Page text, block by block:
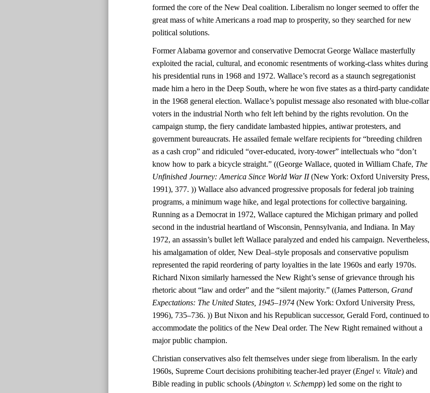
formed the core of the New Deal coalition. Liberalism no longer seemed to offer the
great mass of white Americans a road map to prosperity, so they searched for new
political solutions.
Former Alabama governor and conservative Democrat George Wallace masterfully
exploited the racial, cultural, and economic resentments of working-class whites during
his presidential runs in 1968 and 1972. Wallace’s record as a staunch segregationist
made him a hero in the Deep South, where he won five states as a third-party candidate
in the 1968 general election. Wallace’s populist message also resonated with blue-collar
voters in the industrial North who felt left behind by the rights revolution. On the
campaign stump, the fiery candidate lambasted hippies, antiwar protesters, and
government bureaucrats. He assailed female welfare recipients for “breeding children
as a cash crop” and ridiculed “over-educated, ivory-tower” intellectuals who “don’t
know how to park a bicycle straight.” ((George Wallace, quoted in William Chafe, The
Unfinished Journey: America Since World War II(New York: Oxford University Press,
1991), 377. )) Wallace also advanced progressive proposals for federal job training
programs, a minimum wage hike, and legal protections for collective bargaining.
Running as a Democrat in 1972, Wallace captured the Michigan primary and polled
second in the industrial heartland of Wisconsin, Pennsylvania, and Indiana. In May
1972, an assassin’s bullet left Wallace paralyzed and ended his campaign. Nevertheless,
his amalgamation of older, New Deal–style proposals and conservative populism
represented the rapid reordering of party loyalties in the late 1960s and early 1970s.
Richard Nixon similarly harnessed the New Right’s sense of grievance through his
rhetoric about “law and order” and the “silent majority.” ((James Patterson, Grand
Expectations: The United States, 1945–1974 (New York: Oxford University Press,
1996), 735–736. )) But Nixon and his Republican successor, Gerald Ford, continued to
accommodate the politics of the New Deal order. The New Right remained without a
major public champion.
Christian conservatives also felt themselves under siege from liberalism. In the early
1960s, Supreme Court decisions prohibiting teacher-led prayer (Engel v. Vitale) and
Bible reading in public schools (Abington v. Schempp) led some on the right to